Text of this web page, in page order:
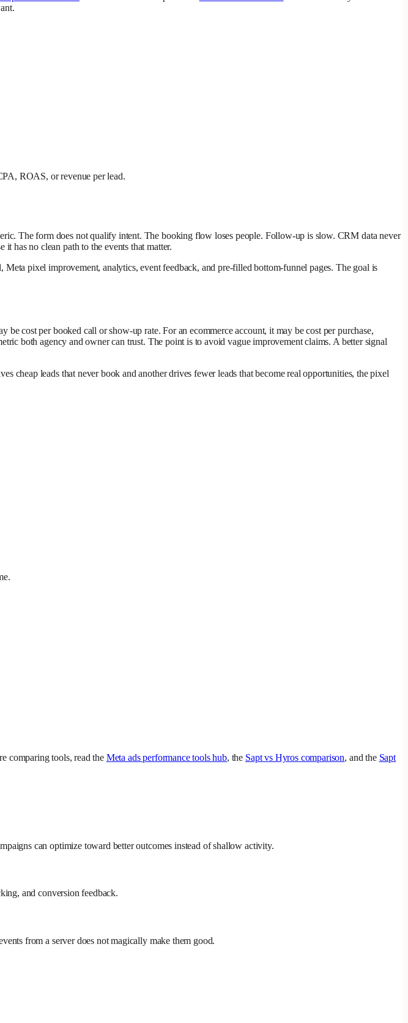
ROAS, or revenue per lead.
The form does not qualify intent. The booking flow loses people. Follow-up is slow. CRM data never
it has no clean path to the events that matter.
pixel improvement, analytics, event feedback, and pre-filled bottom-funnel pages. The goal is
cost per booked call or show-up rate. For an ecommerce account, it may be cost per purchase,
both agency and owner can trust. The point is to avoid vague improvement claims. A better signal
cheap leads that never book and another drives fewer leads that become real opportunities, the pixel
comparing tools, read the Meta ads performance tools hub, the Sapt vs Hyros comparison, and the Sapt
can optimize toward better outcomes instead of shallow activity.
and conversion feedback.
from a server does not magically make them good.